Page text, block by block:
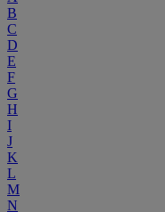
B
C
D
E
F
G
H
I
J
K
L
M
N